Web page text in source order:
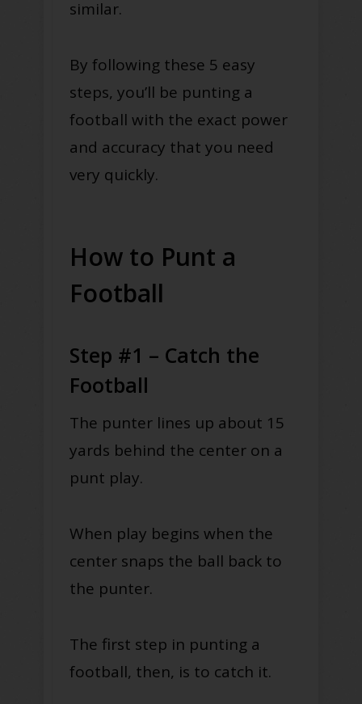
similar.
By following these 5 easy
steps, you’ll be punting a
football with the exact power
and accuracy that you need
very quickly.
How to Punt a
Football
Step #1 – Catch the
Football
The punter lines up about 15
yards behind the center on a
punt play.
When play begins when the
center snaps the ball back to
the punter.
The first step in punting a
football, then, is to catch it.